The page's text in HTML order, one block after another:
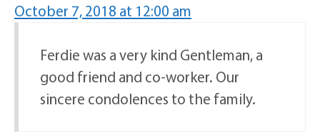
October 7, 2018 at 12:00 am
Ferdie was a very kind Gentleman, a
good friend and co-worker. Our
sincere condolences to the family.